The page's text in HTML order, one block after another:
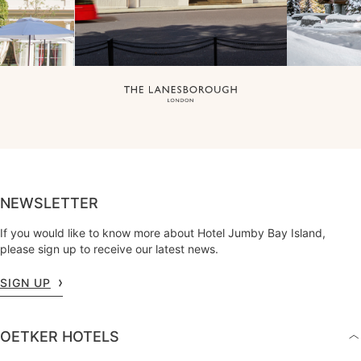
NEWSLETTER
If you would like to know more about Hotel Jumby Bay Island,
please sign up to receive our latest news.
SIGN UP
OETKER HOTELS